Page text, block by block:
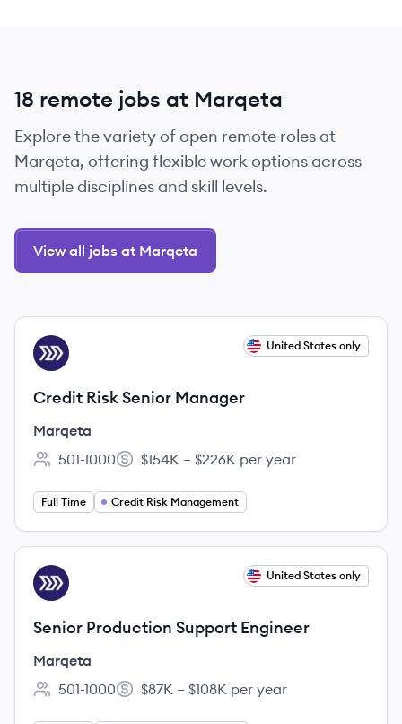
18 remote jobs at Marqeta
Explore the variety of open remote roles at
Marqeta, offering flexible work options across
multiple disciplines and skill levels.
View all jobs at Marqeta
View job
MA United States only
Credit Risk Senior Manager
Marqeta
Employee count:
501-1000
Salary:
$154K – $226K per year
Full Time Credit Risk Management
View job
MA United States only
Senior Production Support Engineer
Marqeta
Employee count:
501-1000
Salary:
$87K – $108K per year